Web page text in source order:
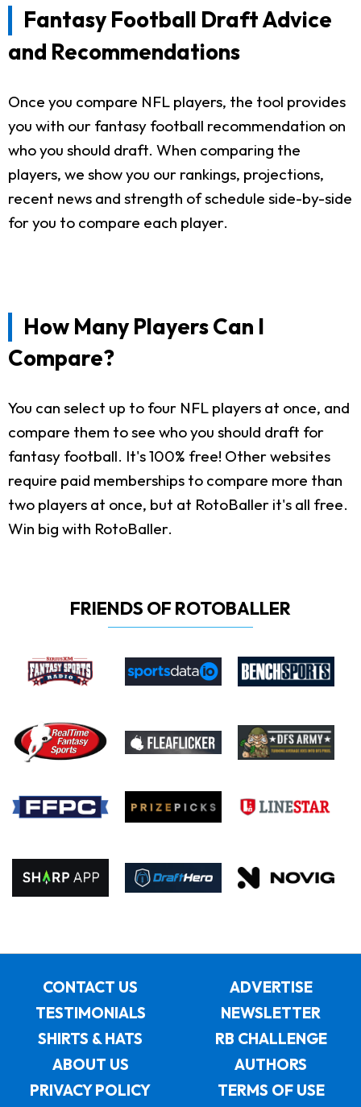
Fantasy Football Draft Advice
and Recommendations
Once you compare NFL players, the tool provides
you with our fantasy football recommendation on
who you should draft. When comparing the
players, we show you our rankings, projections,
recent news and strength of schedule side-by-side
for you to compare each player.
How Many Players Can I
Compare?
You can select up to four NFL players at once, and
compare them to see who you should draft for
fantasy football. It's 100% free! Other websites
require paid memberships to compare more than
two players at once, but at RotoBaller it's all free.
Win big with RotoBaller.
FRIENDS OF ROTOBALLER
CONTACT US
ADVERTISE
TESTIMONIALS
NEWSLETTER
SHIRTS & HATS
RB CHALLENGE
ABOUT US
AUTHORS
PRIVACY POLICY
TERMS OF USE